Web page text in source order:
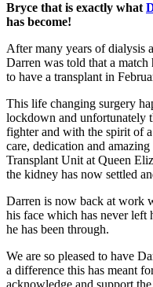
Bryce that is exactly what
has become!
After many years of dialysis
Darren was told that a
to have a transplant in
This life changing surgery
lockdown and unfortunately
fighter and with the spirit of
care, dedication and
Transplant Unit at Queen
the kidney has now settled
Darren is now back at work
his face which has never
he has been through.
We are so pleased to have
a difference this has meant
acknowledge and support